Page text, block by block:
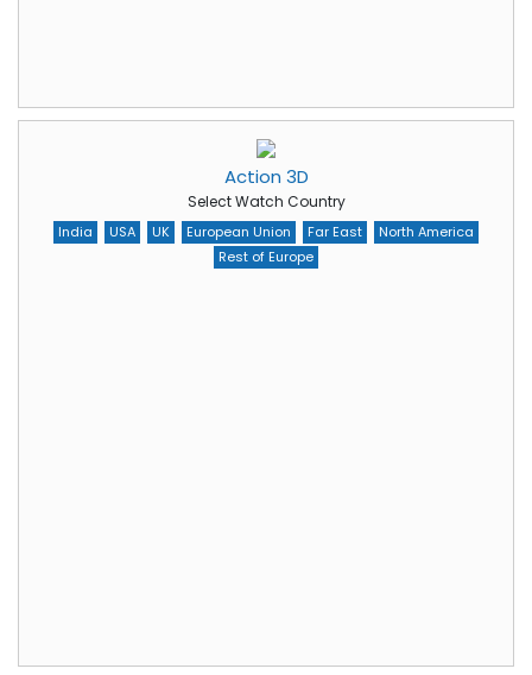
Action 3D
Select Watch Country
India USA UK European Union Far East
North America
Rest of Europe